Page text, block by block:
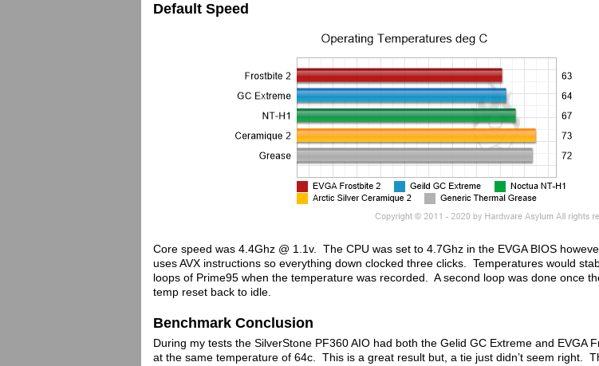
Default Speed
Core speed was 4.4Ghz @ 1.1v. The CPU was set to 4.7Ghz in the EVGA BIOS
uses AVX instructions so everything down clocked three clicks. Temperatures would
loops of Prime95 when the temperature was recorded. A second loop was done once
temp reset back to idle.
Benchmark Conclusion
During my tests the SilverStone PF360 AIO had both the Gelid GC Extreme and EVGA
at the same temperature of 64c. This is a great result but, a tie just didn’t seem right.